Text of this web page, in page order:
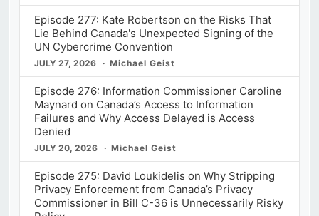
Episode 277: Kate Robertson on the Risks That
Lie Behind Canada's Unexpected Signing of the
UN Cybercrime Convention
JULY 27, 2026 Michael Geist
Episode 276: Information Commissioner Caroline
Maynard on Canada’s Access to Information
Failures and Why Access Delayed is Access
Denied
JULY 20, 2026 Michael Geist
Episode 275: David Loukidelis on Why Stripping
Privacy Enforcement from Canada’s Privacy
Commissioner in Bill C-36 is Unnecessarily Risky